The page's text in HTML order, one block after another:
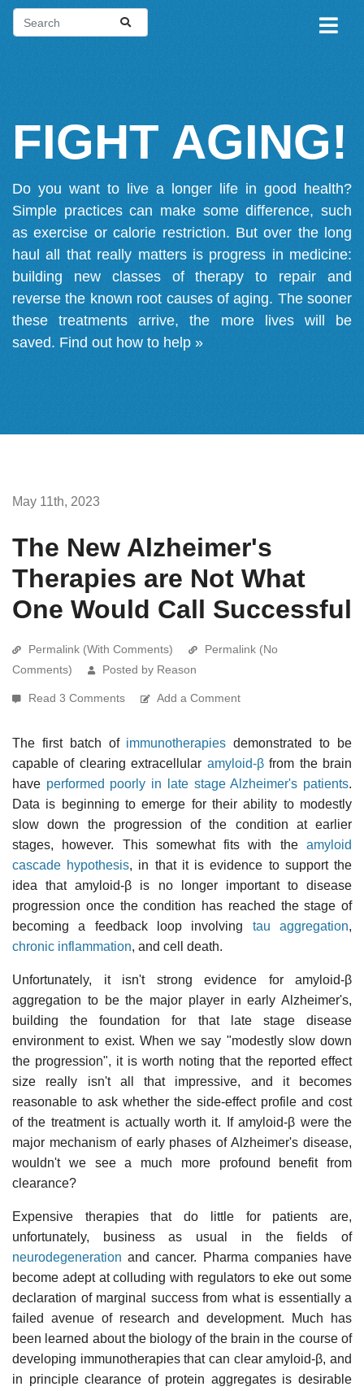
FIGHT AGING!
Do you want to live a longer life in good health?
Simple practices can make some difference, such
as exercise or calorie restriction. But over the long
haul all that really matters is progress in medicine:
building new classes of therapy to repair and
reverse the known root causes of aging. The sooner
these treatments arrive, the more lives will be
saved. Find out how to help »
May 11th, 2023
The New Alzheimer's
Therapies are Not What
One Would Call Successful
Permalink (With Comments)
Permalink (No
Comments)
Posted by Reason
Read 3 Comments Add a Comment
The first batch of immunotherapies demonstrated to be
capable of clearing extracellular amyloid-βfrom the brain
have performed poorly in late stage Alzheimer's patients.
Data is beginning to emerge for their ability to modestly
slow down the progression of the condition at earlier
stages, however. This somewhat fits with the amyloid
cascade hypothesis, in that it is evidence to support the
idea that amyloid-β is no longer important to disease
progression once the condition has reached the stage of
becoming a feedback loop involving tau aggregation,
chronic inflammation, and cell death.
Unfortunately, it isn't strong evidence for amyloid-β
aggregation to be the major player in early Alzheimer's,
building the foundation for that late stage disease
environment to exist. When we say "modestly slow down
the progression", it is worth noting that the reported effect
size really isn't all that impressive, and it becomes
reasonable to ask whether the side-effect profile and cost
of the treatment is actually worth it. If amyloid-β were the
major mechanism of early phases of Alzheimer's disease,
wouldn't we see a much more profound benefit from
clearance?
Expensive therapies that do little for patients are,
unfortunately, business as usual in the fields of
neurodegeneration and cancer. Pharma companies have
become adept at colluding with regulators to eke out some
declaration of marginal success from what is essentially a
failed avenue of research and development. Much has
been learned about the biology of the brain in the course of
developing immunotherapies that can clear amyloid-β, and
in principle clearance of protein aggregates is desirable